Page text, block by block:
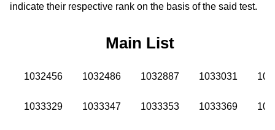
indicate their respective rank on the basis of the said test.
Main List
1032456 1032486 1032887 1033031
1033329 1033347 1033353 1033369